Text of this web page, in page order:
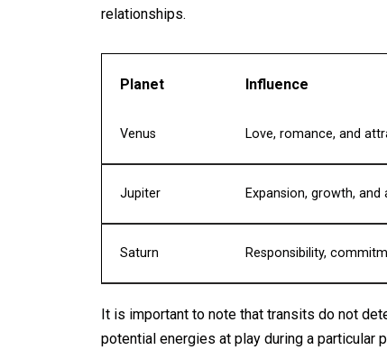
relationships.
Planet Influence
Venus Love, romance, and
Jupiter Expansion, growth, and
Saturn Responsibility,
It is important to note that transits do not
potential energies at play during a particular